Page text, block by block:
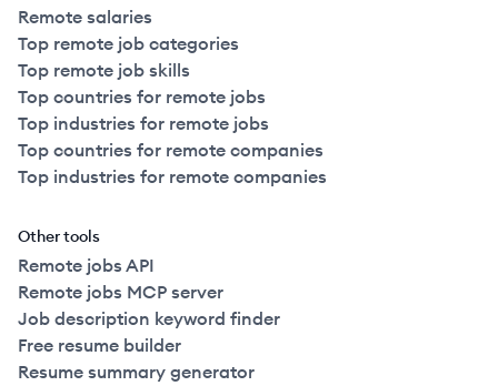
Remote salaries
Top remote job categories
Top remote job skills
Top countries for remote jobs
Top industries for remote jobs
Top countries for remote companies
Top industries for remote companies
Other tools
Remote jobs API
Remote jobs MCP server
Job description keyword finder
Free resume builder
Resume summary generator